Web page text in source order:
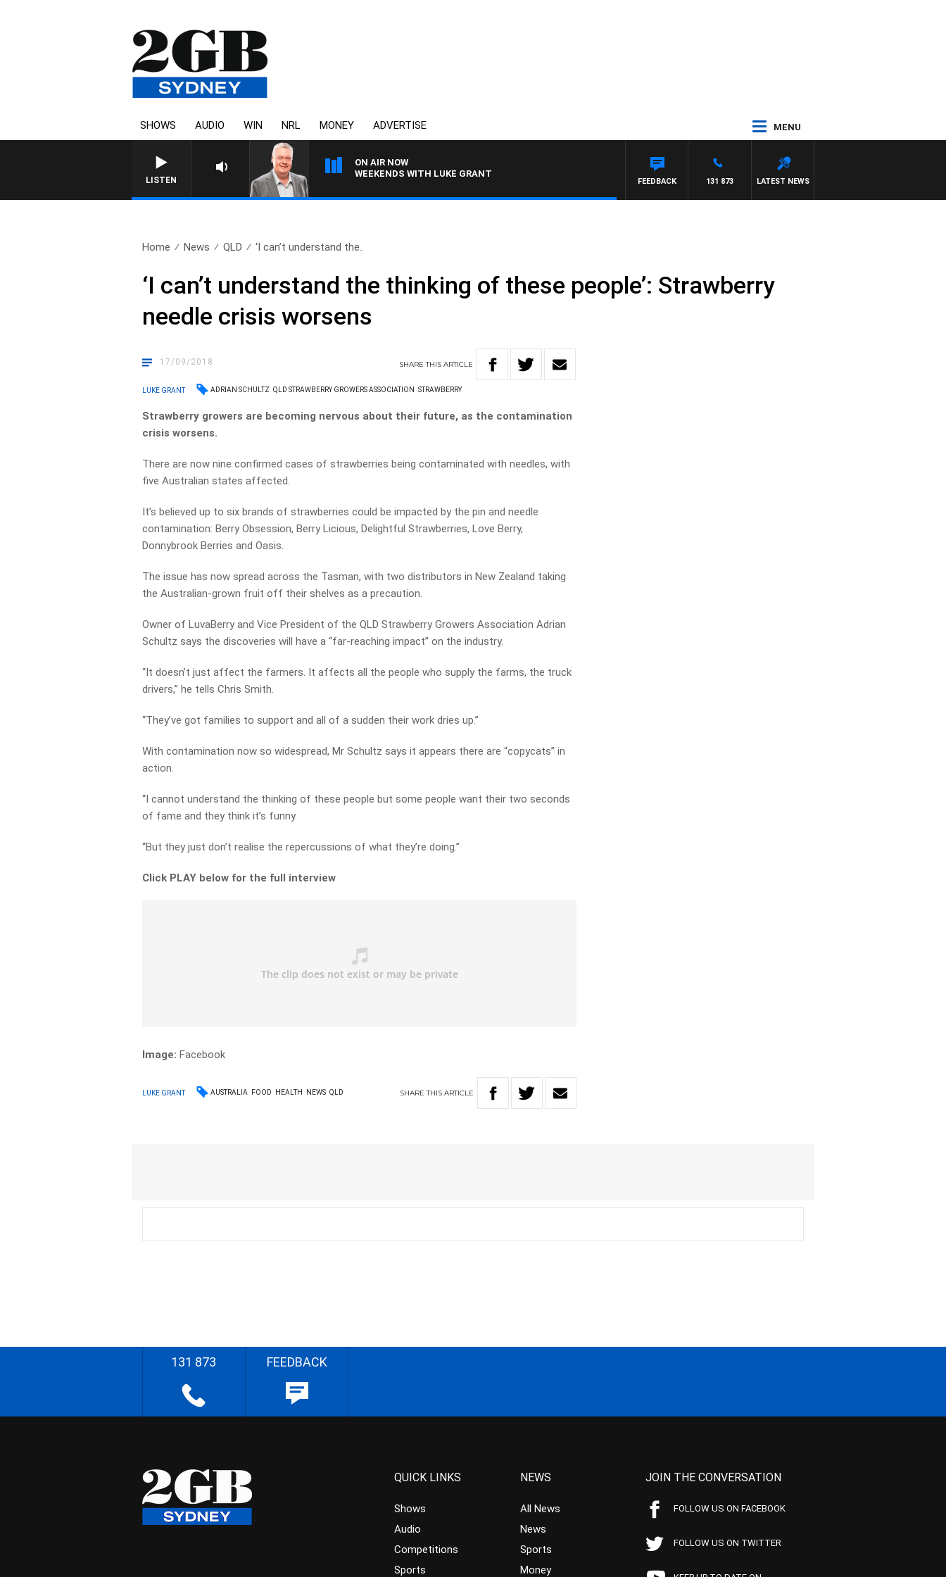
SHOWS AUDIO WIN NRL MONEY ADVERTISE MENU
LISTEN
ON AIR NOW
WEEKENDS WITH LUKE GRANT
LATEST NEWS
131 873
FEEDBACK
Home News QLD ‘I can’t understand the..
‘I can’t understand the thinking of these people’: Strawberry
needle crisis worsens
17/09/2018 SHARETHISARTICLE
LUKE GRANT ADRIAN SCHULTZ QLD STRAWBERRY GROWERS ASSOCIATION STRAWBERRY
Strawberry growers are becoming nervous about their future, as the contamination
crisis worsens.
There are now nine confirmed cases of strawberries being contaminated with needles, with
five Australian states affected.
It’s believed up to six brands of strawberries could be impacted by the pin and needle
contamination: Berry Obsession, Berry Licious, Delightful Strawberries, Love Berry,
Donnybrook Berries and Oasis.
The issue has now spread across the Tasman, with two distributors in New Zealand taking
the Australian-grown fruit off their shelves as a precaution.
Owner of LuvaBerry and Vice President of the QLD Strawberry Growers Association Adrian
Schultz says the discoveries will have a “far-reaching impact” on the industry.
“It doesn’t just affect the farmers. It affects all the people who supply the farms, the truck
drivers,” he tells Chris Smith.
“They’ve got families to support and all of a sudden their work dries up.”
With contamination now so widespread, Mr Schultz says it appears there are “copycats” in
action.
“I cannot understand the thinking of these people but some people want their two seconds
of fame and they think it’s funny.
“But they just don’t realise the repercussions of what they’re doing.”
Click PLAY below for the full interview
Image: Facebook
LUKE GRANT AUSTRALIA FOOD HEALTH NEWS QLD SHARETHIS ARTICLE
131 873 FEEDBACK
QUICK LINKS
Shows
Audio
Competitions
Sports
NEWS
All News
News
Sports
Money
JOIN THE CONVERSATION
FOLLOW US ON FACEBOOK
FOLLOW US ON TWITTER